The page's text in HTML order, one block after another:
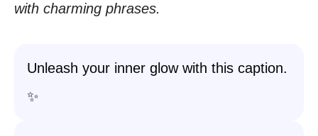
with charming phrases.
Unleash your inner glow with this caption.
✨